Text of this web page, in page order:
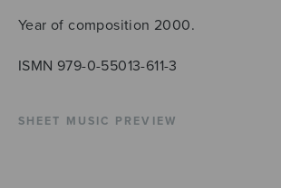
Year of composition 2000.
ISMN 979-0-55013-611-3
SHEET MUSIC PREVIEW